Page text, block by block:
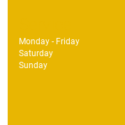
Monday - Friday
Saturday
Sunday